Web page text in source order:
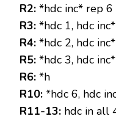
R2: *hdc inc* rep 6
R3: *hdc 1, hdc
R4: *hdc 2, hdc
R5: *hdc 3, hdc
R6: *h
R10: *hdc 6, hdc
R11-13: hdc in all